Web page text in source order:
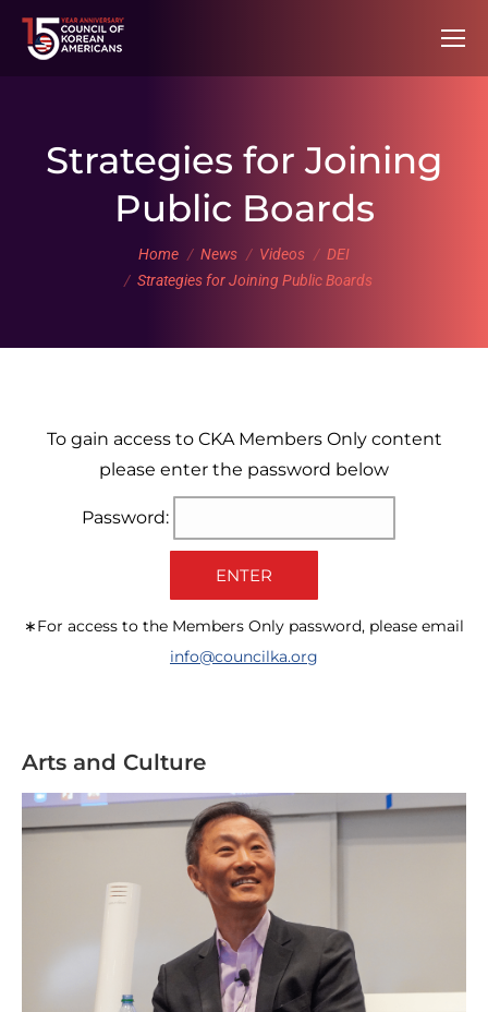
Strategies for Joining
Public Boards
Home News Videos
DEI
Strategies for Joining Public Boards
To gain access to CKA Members Only content
please enter the password below
Password:
ENTER
∗For access to the Members Only password, please email
info@councilka.org
Arts and Culture